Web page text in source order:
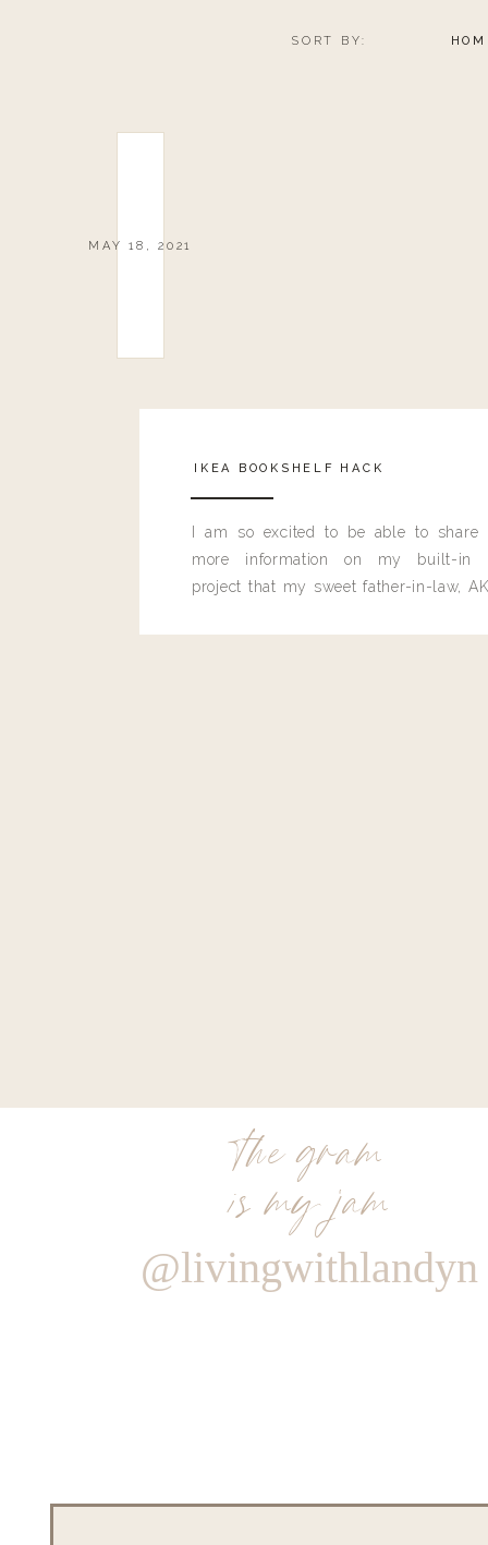
SORT BY:
MAY 18, 2021
IKEA BOOKSHELF HACK
I am so excited to be able to share
more information on my built-in
project that my sweet father-in-law,
the gram
is my jam
@livingwithlandyn